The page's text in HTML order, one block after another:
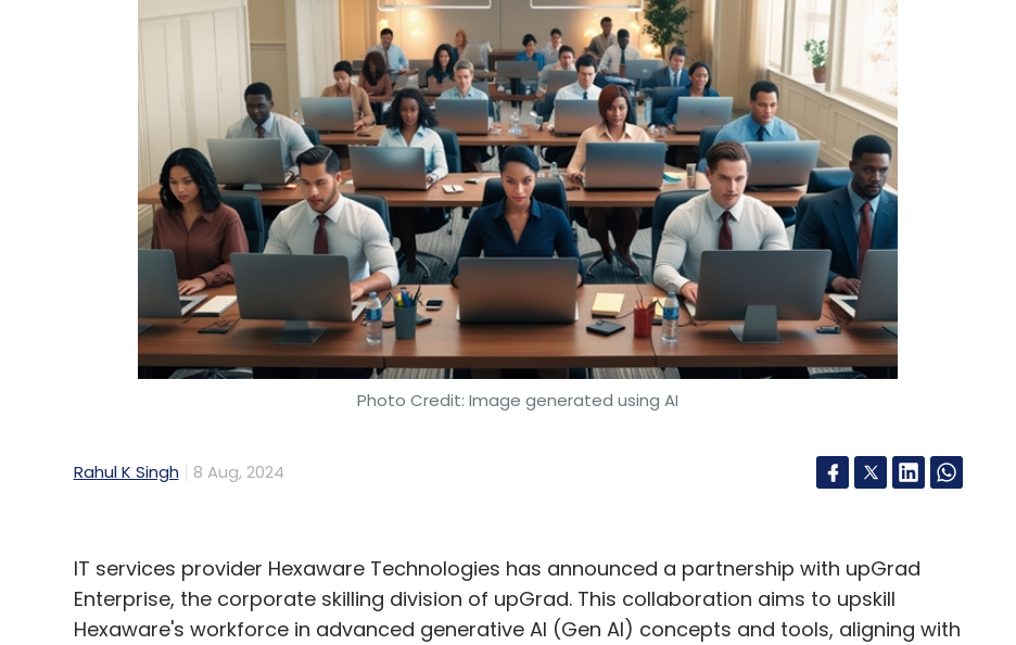
Photo Credit: Image generated using AI
Rahul K Singh 8 Aug, 2024
IT services provider Hexaware Technologies has announced a partnership with upGrad
Enterprise, the corporate skilling division of upGrad. This collaboration aims to upskill
Hexaware's workforce in advanced generative AI (Gen AI) concepts and tools, aligning with